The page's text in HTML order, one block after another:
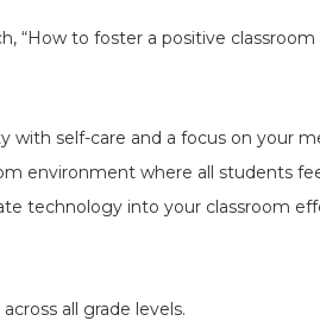
“How to foster a positive
with self-care and a focus on your
environment where all students
technology into your classroom
across all grade levels.